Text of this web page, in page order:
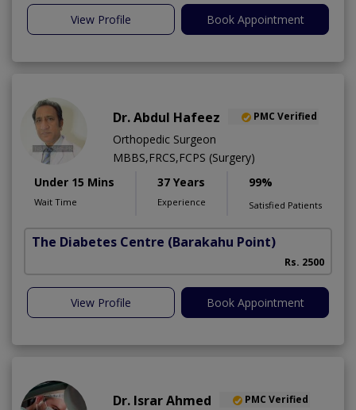
View Profile Book Appointment
Dr. Abdul Hafeez PMC Verified
Orthopedic Surgeon
MBBS,FRCS,FCPS (Surgery)
Under 15 Mins
Wait Time
37 Years
Experience
99%
Satisfied Patients
The Diabetes Centre (Barakahu Point)
Rs. 2500
View Profile Book Appointment
Dr. Israr Ahmed PMC Verified